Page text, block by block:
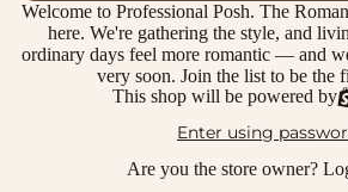
Welcome to Professional Posh. The
here. We're gathering the style, and
ordinary days feel more romantic — and
very soon. Join the list to be the
This shop will be powered by
Enter using
Are you the store owner?